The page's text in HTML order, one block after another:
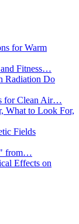
for Warm
Fitness…
Radiation Do
for Clean Air…
What to Look For,
Fields
from…
Effects on